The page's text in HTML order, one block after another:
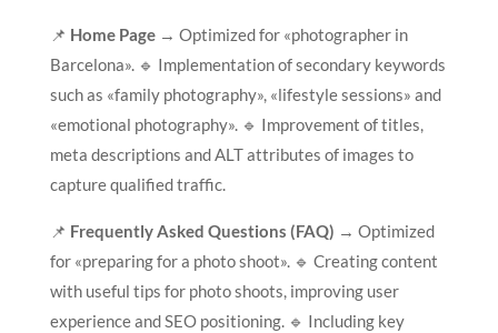
📌 Home Page→ Optimized for «photographer in
Barcelona». 🔹 Implementation of secondary keywords
such as «family photography», «lifestyle sessions» and
«emotional photography». 🔹 Improvement of titles,
meta descriptions and ALT attributes of images to
capture qualified traffic.
📌 Frequently Asked Questions (FAQ) → Optimized
for «preparing for a photo shoot». 🔹 Creating content
with useful tips for photo shoots, improving user
experience and SEO positioning. 🔹 Including key